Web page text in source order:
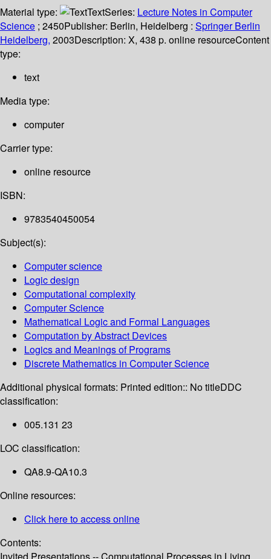
Material type:
TextSeries: Lecture Notes in Computer
Science ; 2450Publisher: Berlin, Heidelberg : Springer Berlin
Heidelberg, 2003Description: X, 438 p. online resourceContent
type:
text
Media type:
computer
Carrier type:
online resource
ISBN:
9783540450054
Subject(s):
Computer science
Logic design
Computational complexity
Computer Science
Mathematical Logic and Formal Languages
Computation by Abstract Devices
Logics and Meanings of Programs
Discrete Mathematics in Computer Science
Additional physical formats: Printed edition:: No titleDDC
classification:
005.131 23
LOC classification:
QA8.9-QA10.3
Online resources:
Click here to access online
Contents: